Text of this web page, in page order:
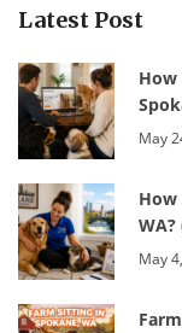
Latest Post
How
May
How
WA?
May